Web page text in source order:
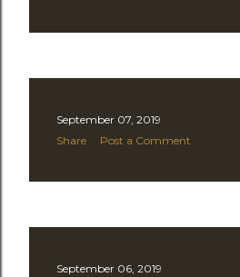
September 07, 2019
Share
Post a Comment
September 06, 2019